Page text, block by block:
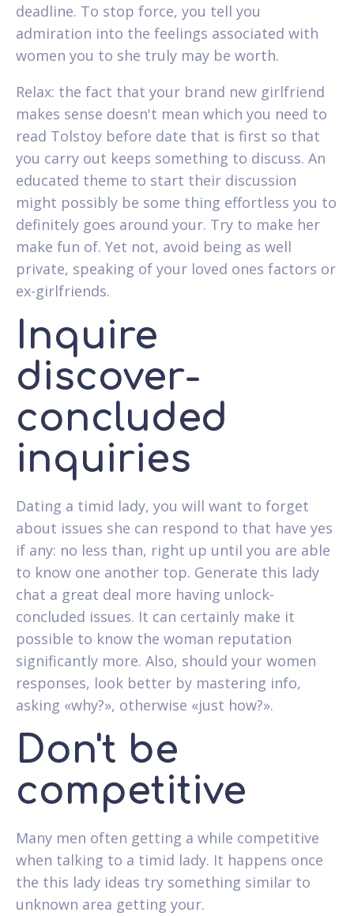
deadline. To stop force, you tell you
admiration into the feelings associated with
women you to she truly may be worth.
Relax: the fact that your brand new girlfriend
makes sense doesn't mean which you need to
read Tolstoy before date that is first so that
you carry out keeps something to discuss. An
educated theme to start their discussion
might possibly be some thing effortless you to
definitely goes around your. Try to make her
make fun of. Yet not, avoid being as well
private, speaking of your loved ones factors or
ex-girlfriends.
Inquire
discover-
concluded
inquiries
Dating a timid lady, you will want to forget
about issues she can respond to that have yes
if any: no less than, right up until you are able
to know one another top. Generate this lady
chat a great deal more having unlock-
concluded issues. It can certainly make it
possible to know the woman reputation
significantly more. Also, should your women
responses, look better by mastering info,
asking «why?», otherwise «just how?».
Don't be
competitive
Many men often getting a while competitive
when talking to a timid lady. It happens once
the this lady ideas try something similar to
unknown area getting your.